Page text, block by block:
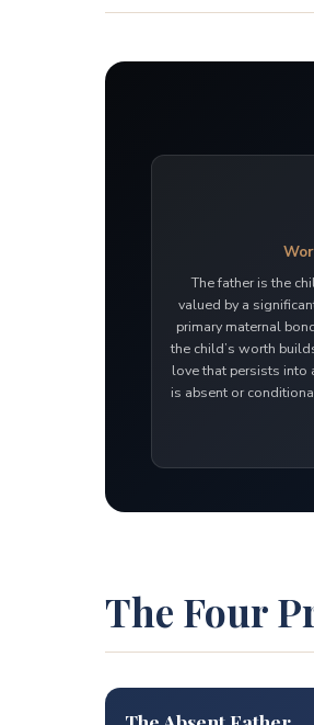
The father is the
valued by a
primary maternal
the child’s worth
love that persists into
is absent or
The Four